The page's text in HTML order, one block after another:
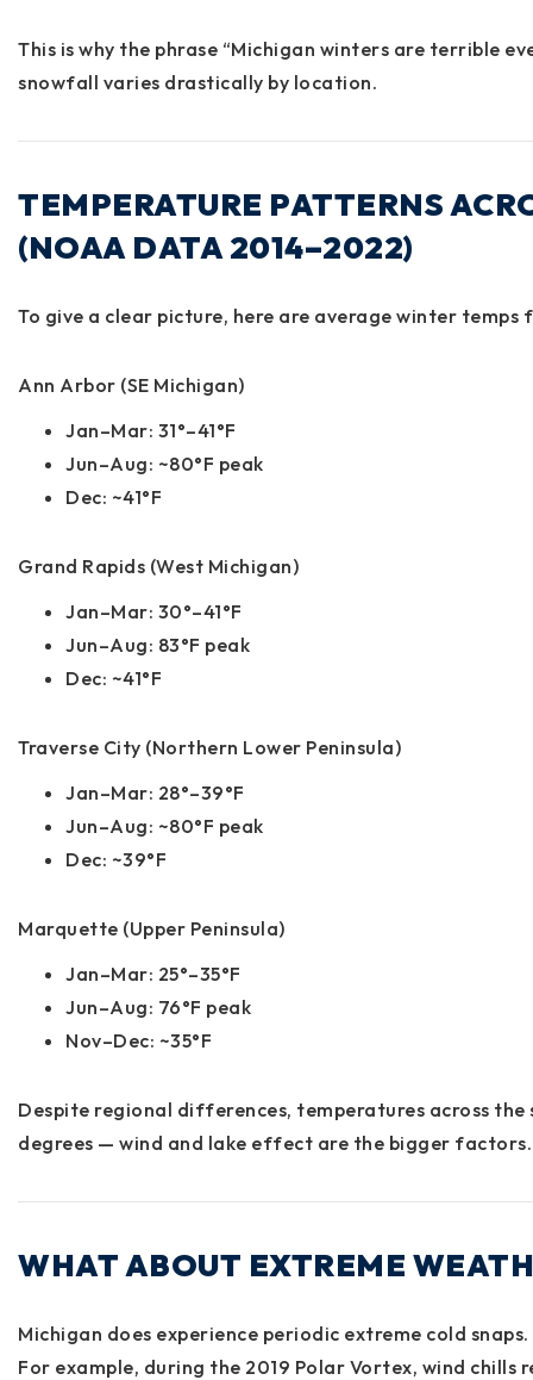
This is why the phrase “Michigan winters are terrible
snowfall varies drastically by location.
TEMPERATURE PATTERNS
(NOAA DATA 2014–2022)
To give a clear picture, here are average winter temps
Ann Arbor (SE Michigan)
Jan–Mar: 31°–41°F
Jun–Aug: ~80°F peak
Dec: ~41°F
Grand Rapids (West Michigan)
Jan–Mar: 30°–41°F
Jun–Aug: 83°F peak
Dec: ~41°F
Traverse City (Northern Lower Peninsula)
Jan–Mar: 28°–39°F
Jun–Aug: ~80°F peak
Dec: ~39°F
Marquette (Upper Peninsula)
Jan–Mar: 25°–35°F
Jun–Aug: 76°F peak
Nov–Dec: ~35°F
Despite regional differences, temperatures across
degrees — wind and lake effect are the bigger factors.
WHAT ABOUT EXTREME
Michigan does experience periodic extreme cold snaps.
For example, during the 2019 Polar Vortex, wind chills